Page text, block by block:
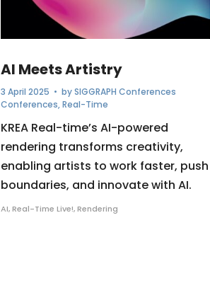
AI Meets Artistry
3 April 2025 • bySIGGRAPH Conferences
Conferences,Real-Time
KREA Real-time’s AI-powered
rendering transforms creativity,
enabling artists to work faster, push
boundaries, and innovate with AI.
AI,Real-Time Live!,Rendering